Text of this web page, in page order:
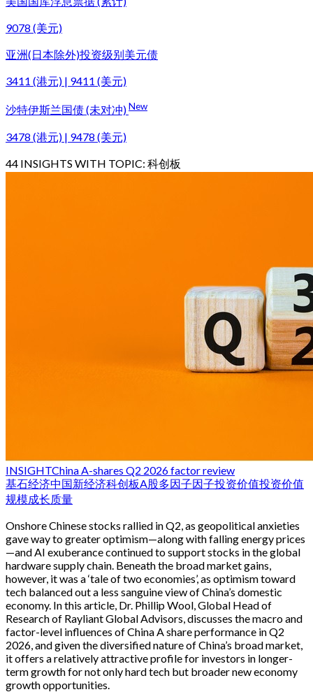
9078 (美元)
亚洲(日本除外)投资级别美元债
3411 (港元) | 9411 (美元)
沙特伊斯兰国债 (未对冲)New
3478 (港元) | 9478 (美元)
44 INSIGHTS WITH TOPIC: 科创板
INSIGHTChina A-shares Q2 2026 factor review
基石经济中国新经济科创板A股多因子因子投资价值投资价值
规模成长质量
Onshore Chinese stocks rallied in Q2, as geopolitical anxieties
gave way to greater optimism—along with falling energy prices
—and AI exuberance continued to support stocks in the global
hardware supply chain. Beneath the broad market gains,
however, it was a ‘tale of two economies’, as optimism toward
tech balanced out a less sanguine view of China’s domestic
economy. In this article, Dr. Phillip Wool, Global Head of
Research of Rayliant Global Advisors, discusses the macro and
factor-level influences of China A share performance in Q2
2026, and given the diversified nature of China’s broad market,
it offers a relatively attractive profile for investors in longer-
term growth for not only hard tech but broader new economy
growth opportunities.